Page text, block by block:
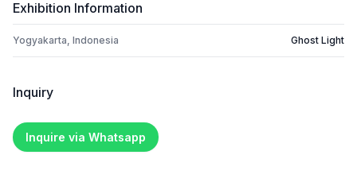
Exhibition Information
Yogyakarta, Indonesia Ghost Light
Inquiry
Inquire via Whatsapp